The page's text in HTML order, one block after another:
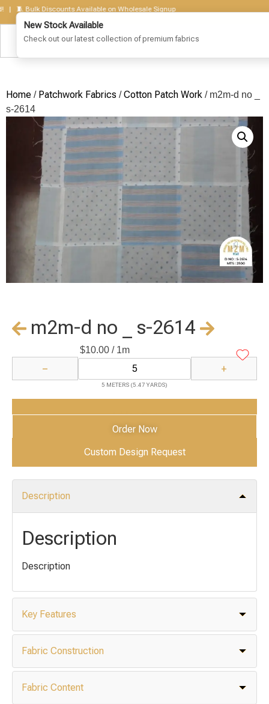
Bulk Discounts Available on Wholesale Signup
Home / Patchwork Fabrics /Cotton Patch Work / m2m-d no _
s-2614
m2m-d no _ s-2614
$10.00/ 1m
− +
5 METERS (5.47 YARDS)
Add to Cart
Order Now
Custom Design Request
Description
Description
Description
Key Features
Fabric Construction
Fabric Content